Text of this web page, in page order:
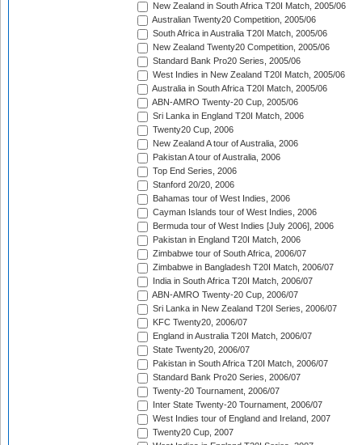
New Zealand in South Africa T20I Match, 2005/06
Australian Twenty20 Competition, 2005/06
South Africa in Australia T20I Match, 2005/06
New Zealand Twenty20 Competition, 2005/06
Standard Bank Pro20 Series, 2005/06
West Indies in New Zealand T20I Match, 2005/06
Australia in South Africa T20I Match, 2005/06
ABN-AMRO Twenty-20 Cup, 2005/06
Sri Lanka in England T20I Match, 2006
Twenty20 Cup, 2006
New Zealand A tour of Australia, 2006
Pakistan A tour of Australia, 2006
Top End Series, 2006
Stanford 20/20, 2006
Bahamas tour of West Indies, 2006
Cayman Islands tour of West Indies, 2006
Bermuda tour of West Indies [July 2006], 2006
Pakistan in England T20I Match, 2006
Zimbabwe tour of South Africa, 2006/07
Zimbabwe in Bangladesh T20I Match, 2006/07
India in South Africa T20I Match, 2006/07
ABN-AMRO Twenty-20 Cup, 2006/07
Sri Lanka in New Zealand T20I Series, 2006/07
KFC Twenty20, 2006/07
England in Australia T20I Match, 2006/07
State Twenty20, 2006/07
Pakistan in South Africa T20I Match, 2006/07
Standard Bank Pro20 Series, 2006/07
Twenty-20 Tournament, 2006/07
Inter State Twenty-20 Tournament, 2006/07
West Indies tour of England and Ireland, 2007
Twenty20 Cup, 2007